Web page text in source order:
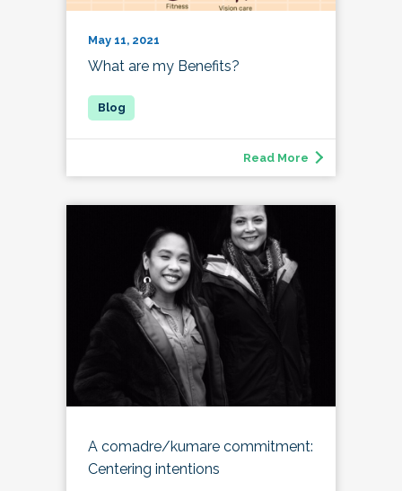
May 11, 2021
What are my Benefits?
Read More
A comadre/kumare commitment:
Centering intentions